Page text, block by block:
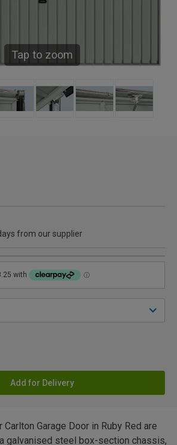
Tap to zoom
from our supplier
Add for Delivery
Carlton Garage Door in Ruby Red are
galvanised steel box-section chassis,